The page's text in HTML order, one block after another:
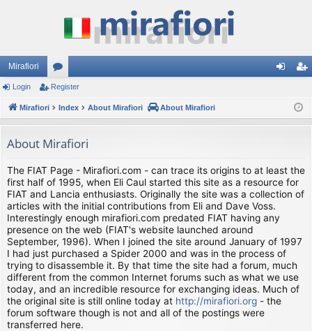
Mirafiori
or
u
s
ist
Login Register
Mirafiori Index About Mirafiori About Mirafiori
About Mirafiori
The FIAT Page - Mirafiori.com - can trace its origins to at least the
first half of 1995, when Eli Caul started this site as a resource for
FIAT and Lancia enthusiasts. Originally the site was a collection of
articles with the initial contributions from Eli and Dave Voss.
Interestingly enough mirafiori.com predated FIAT having any
presence on the web (FIAT's website launched around
September, 1996). When I joined the site around January of 1997
I had just purchased a Spider 2000 and was in the process of
trying to disassemble it. By that time the site had a forum, much
different from the common Internet forums such as what we use
today, and an incredible resource for exchanging ideas. Much of
the original site is still online today at http://mirafiori.org - the
forum software though is not and all of the postings were
transferred here.